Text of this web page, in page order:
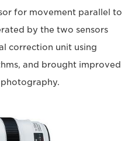
for movement parallel to
by the two sensors
correction unit using
and brought improved